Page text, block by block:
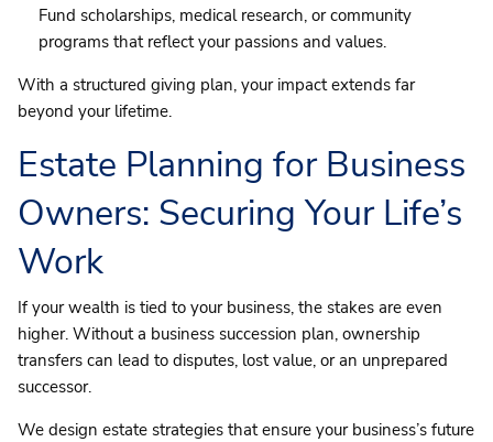
Fund scholarships, medical research, or community
programs that reflect your passions and values.
With a structured giving plan, your impact extends far
beyond your lifetime.
Estate Planning for Business
Owners: Securing Your Life’s
Work
If your wealth is tied to your business, the stakes are even
higher. Without a business succession plan, ownership
transfers can lead to disputes, lost value, or an unprepared
successor.
We design estate strategies that ensure your business’s future